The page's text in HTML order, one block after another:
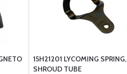
15H21201 LYCOMING SPRING,
SHROUD TUBE